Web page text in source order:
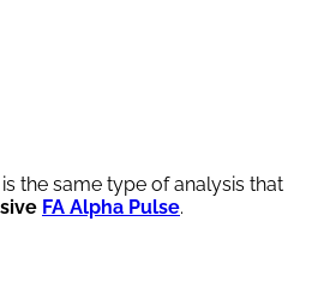
the same type of analysis that
FA Alpha Pulse.